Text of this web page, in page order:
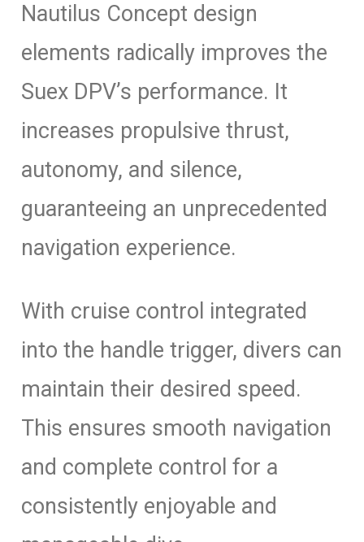
Nautilus Concept design
elements radically improves the
Suex DPV’s performance. It
increases propulsive thrust,
autonomy, and silence,
guaranteeing an unprecedented
navigation experience.
With cruise control integrated
into the handle trigger, divers can
maintain their desired speed.
This ensures smooth navigation
and complete control for a
consistently enjoyable and